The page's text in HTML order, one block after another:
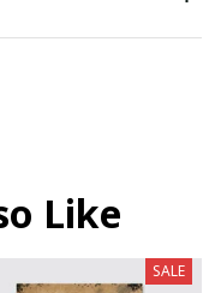
Like
SALE